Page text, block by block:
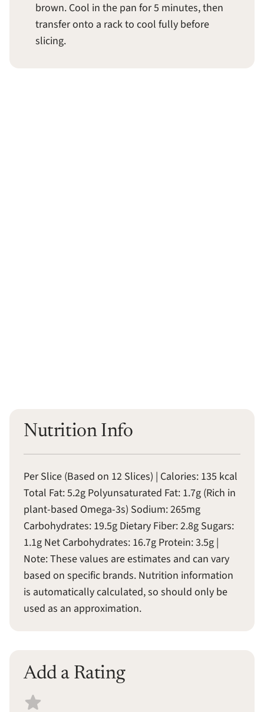
brown. Cool in the pan for 5 minutes, then
transfer onto a rack to cool fully before
slicing.
Nutrition Info
Per Slice (Based on 12 Slices) | Calories: 135 kcal
Total Fat: 5.2g Polyunsaturated Fat: 1.7g (Rich in
plant-based Omega-3s) Sodium: 265mg
Carbohydrates: 19.5g Dietary Fiber: 2.8g Sugars:
1.1g Net Carbohydrates: 16.7g Protein: 3.5g |
Note: These values are estimates and can vary
based on specific brands. Nutrition information
is automatically calculated, so should only be
used as an approximation.
Add a Rating
Select a recipe rating